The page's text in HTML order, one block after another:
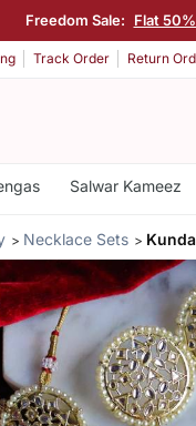
Freedom Sale: Flat
Track Order Return
Salwar Kameez
Necklace Sets